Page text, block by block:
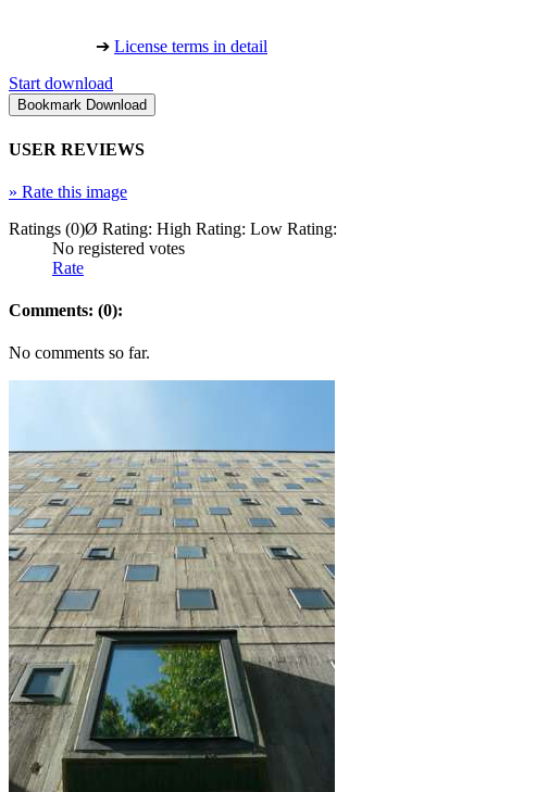
➔ License terms in detail
Start download
USER REVIEWS
» Rate this image
Ratings (0)Ø Rating: High Rating: Low Rating:
No registered votes
Rate
Comments: (0):
No comments so far.